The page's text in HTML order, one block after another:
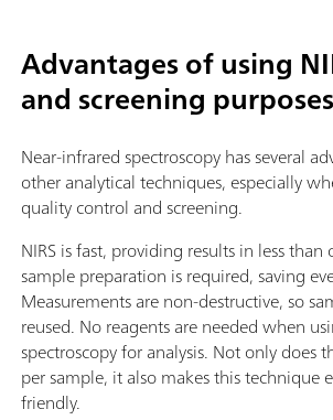
Advantages of using
and screening purposes
Near-infrared spectroscopy has several
other analytical techniques, especially
quality control and screening.
NIRS is fast, providing results in less
sample preparation is required, saving
Measurements are non-destructive, so
reused. No reagents are needed when
spectroscopy for analysis. Not only does
per sample, it also makes this technique
friendly.